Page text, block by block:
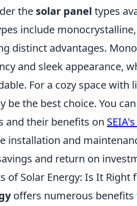
the solar panel types
include
distinct advantages.
and sleek appearance,
For a cozy space
be the best choice. You
and their benefits on
installation and
and return on
of Solar Energy: Is It Right
offers numerous